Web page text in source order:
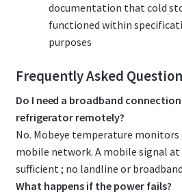
documentation that cold
functioned within
purposes
Frequently Asked
Do I need a broadband
refrigerator remotely?
No. Mobeye temperature monitors
mobile network. A mobile signal
sufficient ; no landline or
What happens if the power fails?